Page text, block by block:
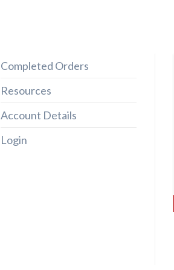
Completed Orders
Resources
Account Details
Login